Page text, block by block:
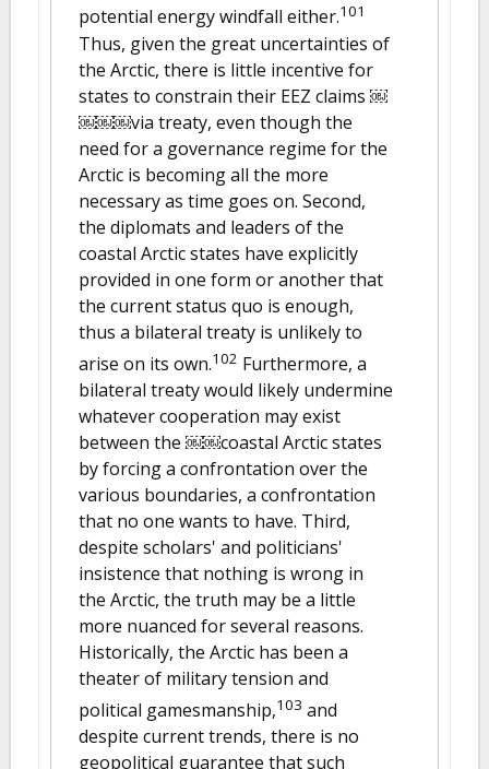
potential energy windfall either.101
Thus, given the great uncertainties of
the Arctic, there is little incentive for
states to constrain their EEZ claims ￼
￼￼￼via treaty, even though the
need for a governance regime for the
Arctic is becoming all the more
necessary as time goes on. Second,
the diplomats and leaders of the
coastal Arctic states have explicitly
provided in one form or another that
the current status quo is enough,
thus a bilateral treaty is unlikely to
arise on its own.102 Furthermore, a
bilateral treaty would likely undermine
whatever cooperation may exist
between the ￼￼coastal Arctic states
by forcing a confrontation over the
various boundaries, a confrontation
that no one wants to have. Third,
despite scholars' and politicians'
insistence that nothing is wrong in
the Arctic, the truth may be a little
more nuanced for several reasons.
Historically, the Arctic has been a
theater of military tension and
political gamesmanship,103 and
despite current trends, there is no
geopolitical guarantee that such